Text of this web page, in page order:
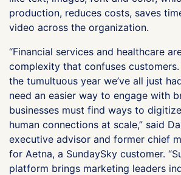
production, reduces costs, saves
video across the organization.
“Financial services and healthcare
complexity that confuses
the tumultuous year we’ve all just
need an easier way to engage with
businesses must find ways to
human connections at scale,” said
executive advisor and former chief
for Aetna, a SundaySky customer.
platform brings marketing leaders